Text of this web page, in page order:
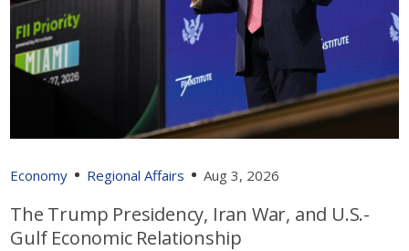
Economy Regional Affairs Aug 3, 2026
The Trump Presidency, Iran War, and U.S.-
Gulf Economic Relationship